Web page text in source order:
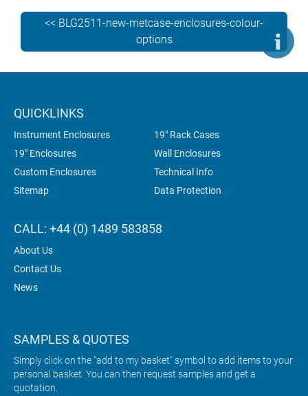
<< BLG2511-new-metcase-enclosures-colour-
options
QUICKLINKS
Instrument Enclosures
19" Rack Cases
19" Enclosures
Wall Enclosures
Custom Enclosures
Technical Info
Sitemap
Data Protection
CALL: +44 (0) 1489 583858
About Us
Contact Us
News
SAMPLES & QUOTES
Simply click on the "add to my basket" symbol to add items to your
personal basket. You can then request samples and get a
quotation.